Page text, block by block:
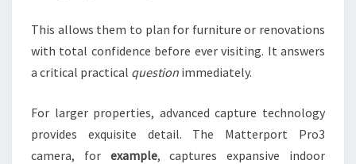
This allows them to plan for furniture or renovations
with total confidence before ever visiting. It answers
a critical practical question immediately.
For larger properties, advanced capture technology
provides exquisite detail. The Matterport Pro3
camera, for example, captures expansive indoor